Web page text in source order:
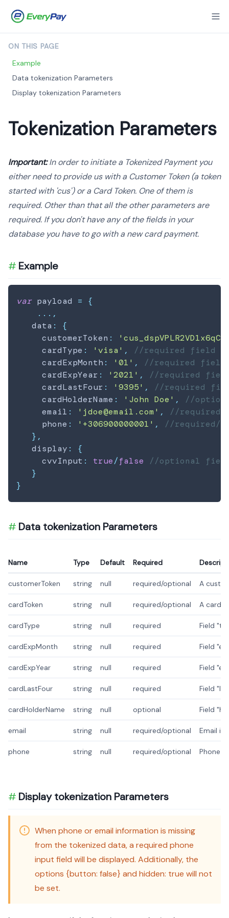
Tokenization Parameters
Important: In order to initiate a Tokenized Payment you
either need to provide us with a Customer Token (a token
started with 'cus') or a Card Token. One of them is
required. Other than that all the other parameters are
required. If you don't have any of the fields in your
database you have to go with a new card payment.
Example
var payload =
{
... ,
   data
:
{
     customerToken
:
     cardType
: 'visa' ,
//required field
     cardExpMonth
: '01' ,
//required field
     cardExpYear
: '2021' ,
//required
     cardLastFour
: '9395' ,
//required
     cardHolderName
: 'John Doe' ,
//
     email
: 'jdoe@email.com' ,
//required/
     phone
: '+306900000001' ,
//required/
} ,
   display
:
{
     cvvInput
: true/false
//optional
}
}
Data tokenization Parameters
Name Type Default Required
customerToken string null required/optional A
cardToken string null required/optional A card
cardType string null required Field
cardExpMonth string null required Field
cardExpYear string null required Field
cardLastFour string null required Field
cardHolderName string null optional Field
email string null required/optional Email is
phone string null required/optional Phone
Display tokenization Parameters
When phone or email information is missing
from the tokenized data, a required phone
input field will be displayed. Additionally, the
options {button: false} and hidden: true will not
be set.
ON THIS PAGE
Example
Data tokenization Parameters
Display tokenization Parameters